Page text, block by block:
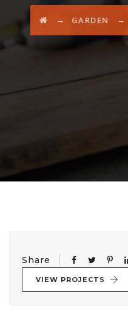
→ GARDEN →
Share
VIEW PROJECTS